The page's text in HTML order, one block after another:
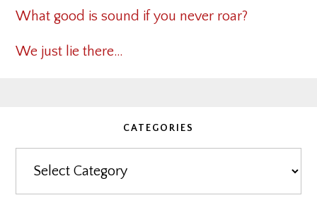
What good is sound if you never roar?
We just lie there…
CATEGORIES